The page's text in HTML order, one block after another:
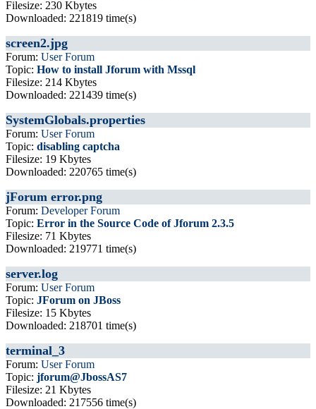
Filesize: 230 Kbytes
Downloaded: 221819 time(s)
screen2.jpg
Forum: User Forum
Topic: How to install Jforum with Mssql
Filesize: 214 Kbytes
Downloaded: 221439 time(s)
SystemGlobals.properties
Forum: User Forum
Topic: disabling captcha
Filesize: 19 Kbytes
Downloaded: 220765 time(s)
jForum error.png
Forum: Developer Forum
Topic: Error in the Source Code of Jforum 2.3.5
Filesize: 71 Kbytes
Downloaded: 219771 time(s)
server.log
Forum: User Forum
Topic: JForum on JBoss
Filesize: 15 Kbytes
Downloaded: 218701 time(s)
terminal_3
Forum: User Forum
Topic: jforum@JbossAS7
Filesize: 21 Kbytes
Downloaded: 217556 time(s)